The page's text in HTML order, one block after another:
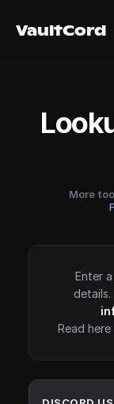
VaultCord
VaultCord
More
Enter
details.
Read